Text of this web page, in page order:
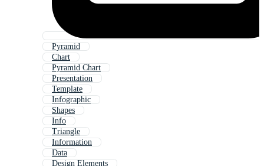
Pyramid
Chart
Pyramid Chart
Presentation
Template
Infographic
Shapes
Info
Triangle
Information
Data
Design Elements